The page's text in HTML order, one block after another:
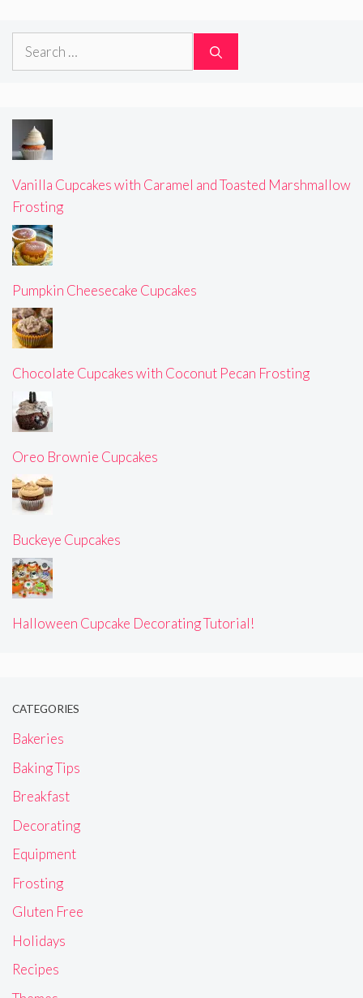
Search
Vanilla Cupcakes with Caramel and Toasted Marshmallow
Frosting
Pumpkin Cheesecake Cupcakes
Chocolate Cupcakes with Coconut Pecan Frosting
Oreo Brownie Cupcakes
Buckeye Cupcakes
Halloween Cupcake Decorating Tutorial!
CATEGORIES
Bakeries
Baking Tips
Breakfast
Decorating
Equipment
Frosting
Gluten Free
Holidays
Recipes